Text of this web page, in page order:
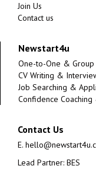
Join Us
Contact us
Newstart4u
One-to-One &
CV Writing &
Job Searching &
Confidence
Contact Us
E.
Lead Partner: BES